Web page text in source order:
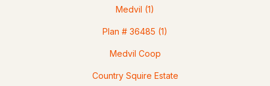
Medvil (1)
Plan # 36485 (1)
Medvil Coop
Country Squire Estate